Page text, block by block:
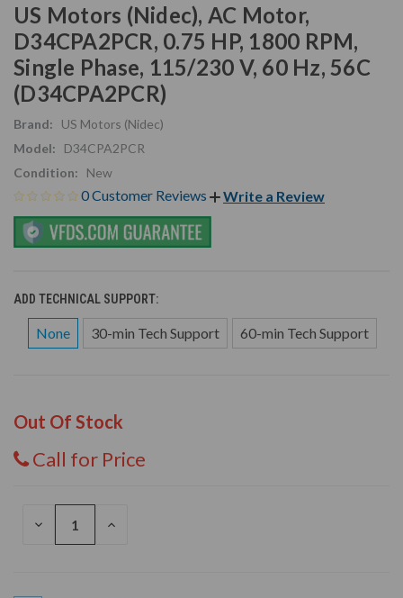
US Motors (Nidec), AC Motor,
D34CPA2PCR, 0.75 HP, 1800 RPM,
Single Phase, 115/230 V, 60 Hz, 56C
(D34CPA2PCR)
Brand:
US Motors (Nidec)
Model:
D34CPA2PCR
Condition:
New
0 Customer Reviews Write a Review
ADD TECHNICAL SUPPORT:
None 30-min Tech Support 60-min Tech Support
Out Of Stock
Call for Price
DECREASE
INCREASE